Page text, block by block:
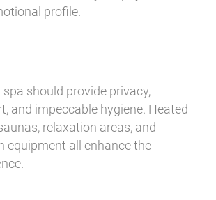
profile.
spa should provide privacy,
and impeccable hygiene. Heated
relaxation areas, and
equipment all enhance the